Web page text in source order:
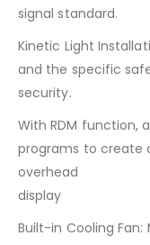
signal standard.
Kinetic Light
and the specific
security.
With RDM function,
programs to create
overhead
display
Built-in Cooling